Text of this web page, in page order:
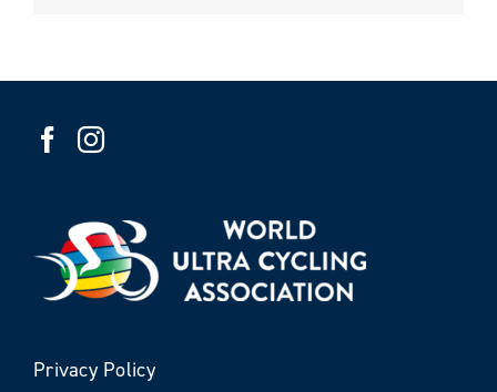
Privacy Policy